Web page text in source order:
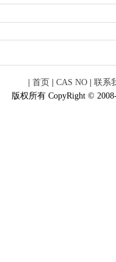
首页 CAS NO
联系
版权所有 CopyRight ©